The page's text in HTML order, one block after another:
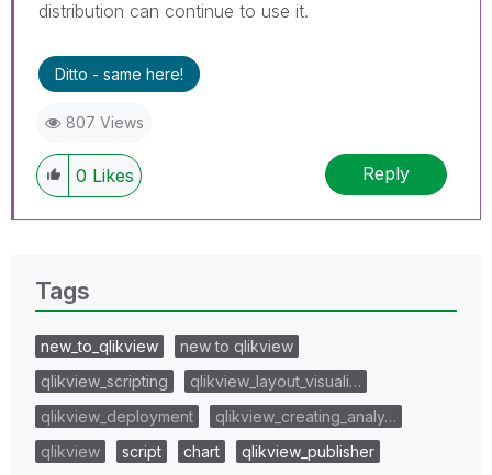
distribution can continue to use it.
Ditto - same here!
807 Views
0 Likes Reply
Tags
new_to_qlikview
new to qlikview
qlikview_scripting
qlikview_layout_visuali…
qlikview_deployment
qlikview_creating_analy…
qlikview
script chart
qlikview_publisher